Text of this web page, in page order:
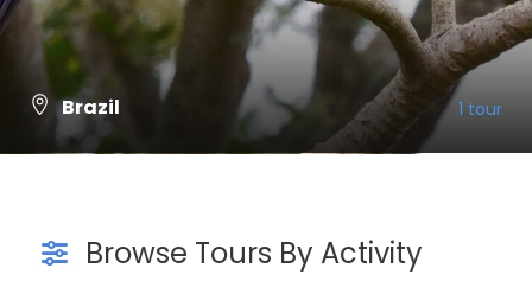
Brazil 1 tour
Browse Tours By Activity